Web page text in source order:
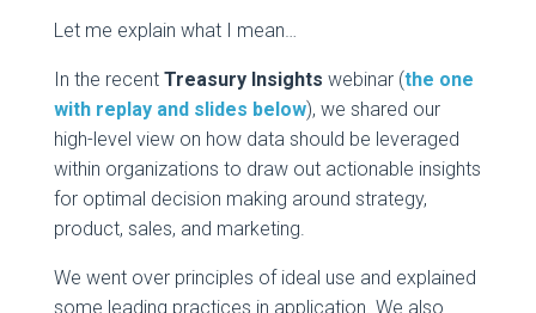
Let me explain what I mean…
In the recent Treasury Insights webinar (the one
with replay and slides below), we shared our
high-level view on how data should be leveraged
within organizations to draw out actionable insights
for optimal decision making around strategy,
product, sales, and marketing.
We went over principles of ideal use and explained
some leading practices in application. We also